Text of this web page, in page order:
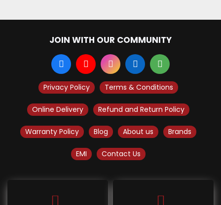
JOIN WITH OUR COMMUNITY
Privacy Policy Terms & Conditions
Online Delivery Refund and Return Policy
Warranty Policy Blog About us Brands
EMI Contact Us